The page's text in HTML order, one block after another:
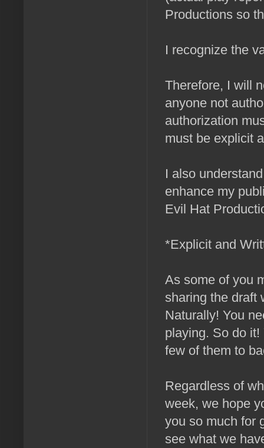
Productions so
I recognize the
Therefore, I will
anyone not
authorization
must be explicit
I also
enhance my
Evil Hat
*Explicit and
As some of you
sharing the draft
Naturally! You
playing. So do
few of them to
Regardless of
week, we hope
you so much for
see what we